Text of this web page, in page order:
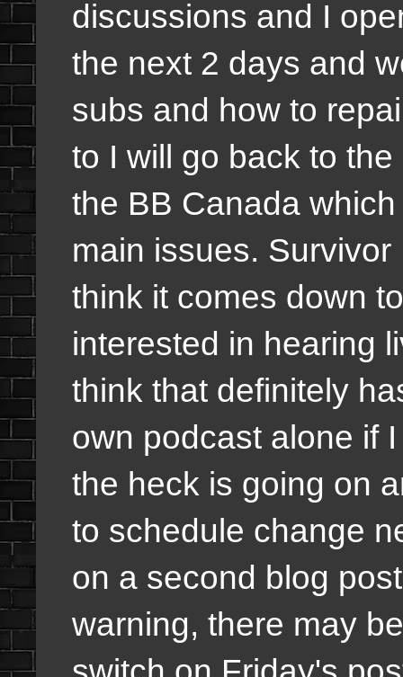
discussions and I
the next 2 days and
subs and how to
to I will go back to
the BB Canada
main issues.
think it comes down
interested in hearing
think that definitely
own podcast alone if
the heck is going on
to schedule change
on a second blog
warning, there may